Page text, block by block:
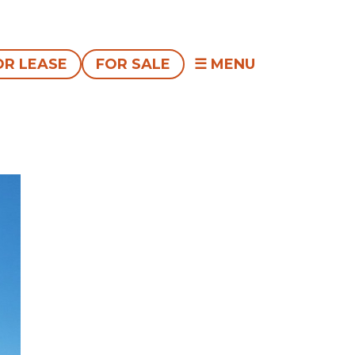
LEASE FOR SALE